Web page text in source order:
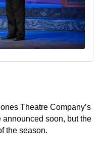
Theatre Company’s
soon, but the
the season.